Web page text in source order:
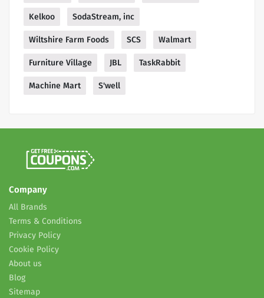
Kelkoo SodaStream, inc
Wiltshire Farm Foods SCS Walmart
Furniture Village JBL TaskRabbit
Machine Mart S'well
Company
All Brands
Terms & Conditions
Privacy Policy
Cookie Policy
About us
Blog
Sitemap